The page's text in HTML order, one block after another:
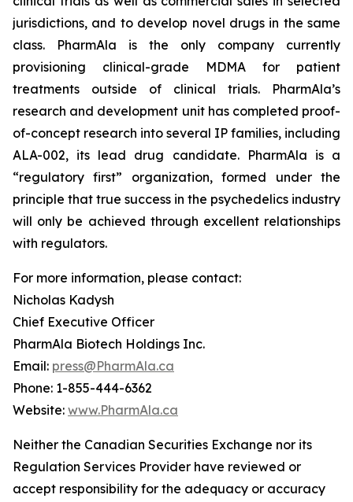
jurisdictions, and to develop novel drugs in the same
class. PharmAla is the only company currently
provisioning clinical-grade MDMA for patient
treatments outside of clinical trials. PharmAla’s
research and development unit has completed proof-
of-concept research into several IP families, including
ALA-002, its lead drug candidate. PharmAla is a
“regulatory first” organization, formed under the
principle that true success in the psychedelics industry
will only be achieved through excellent relationships
with regulators.
For more information, please contact:
Nicholas Kadysh
Chief Executive Officer
PharmAla Biotech Holdings Inc.
Email: press@PharmAla.ca
Phone: 1-855-444-6362
Website: www.PharmAla.ca
Neither the Canadian Securities Exchange nor its
Regulation Services Provider have reviewed or
accept responsibility for the adequacy or accuracy